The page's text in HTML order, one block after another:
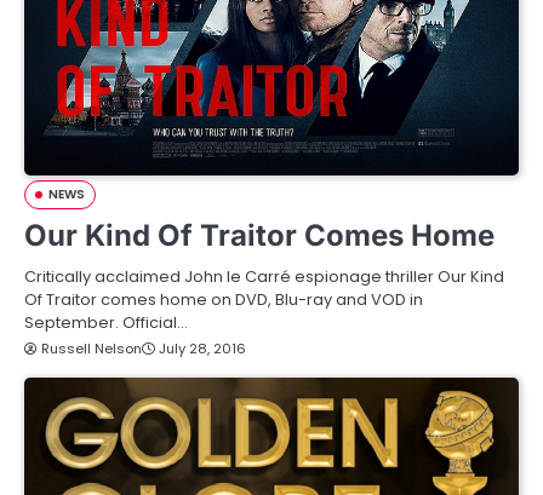
NEWS
Our Kind Of Traitor Comes Home
Critically acclaimed John le Carré espionage thriller Our Kind
Of Traitor comes home on DVD, Blu-ray and VOD in
September. Official…
Russell Nelson July 28, 2016